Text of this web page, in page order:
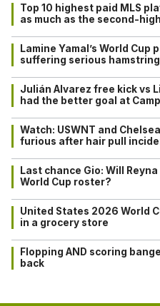
Top 10 highest paid MLS
as much as the second-
Lamine Yamal’s World
suffering serious
Julián Alvarez free kick vs
had the better goal at
Watch: USWNT and
furious after hair pull
Last chance Gio: Will
World Cup roster?
United States 2026 World
in a grocery store
Flopping AND scoring
back